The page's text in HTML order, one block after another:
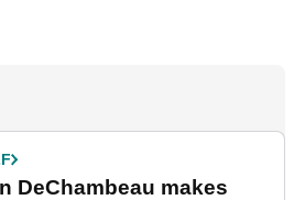
DeChambeau makes